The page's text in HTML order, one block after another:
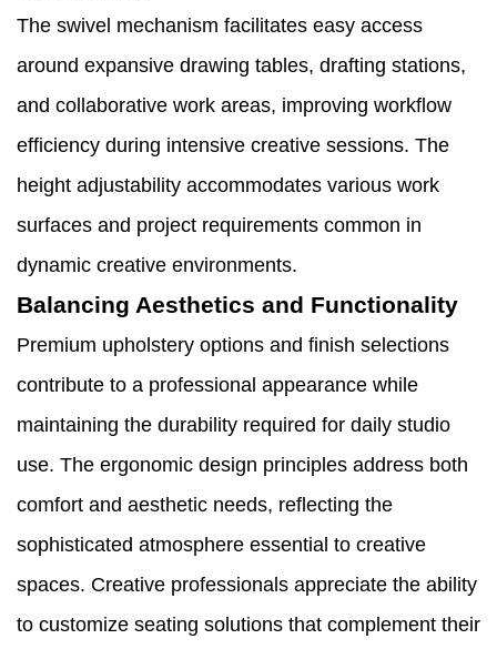
The swivel mechanism facilitates easy access
around expansive drawing tables, drafting stations,
and collaborative work areas, improving workflow
efficiency during intensive creative sessions. The
height adjustability accommodates various work
surfaces and project requirements common in
dynamic creative environments.
Balancing Aesthetics and Functionality
Premium upholstery options and finish selections
contribute to a professional appearance while
maintaining the durability required for daily studio
use. The ergonomic design principles address both
comfort and aesthetic needs, reflecting the
sophisticated atmosphere essential to creative
spaces. Creative professionals appreciate the ability
to customize seating solutions that complement their